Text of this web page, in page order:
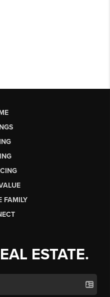
FAMILY
ESTATE.